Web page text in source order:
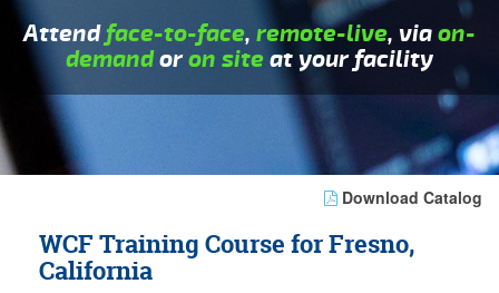
Attendface-to-face, remote-live, viaon-
demandoron siteat your facility
Download Catalog
WCF Training Course for Fresno,
California